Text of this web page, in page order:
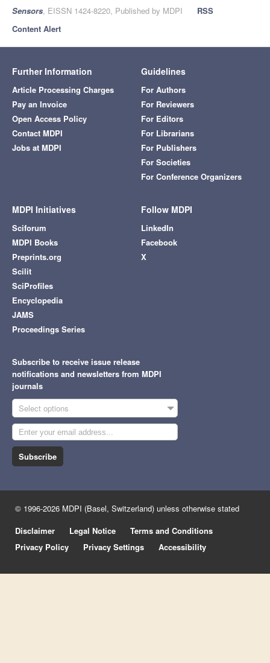
Sensors, EISSN 1424-8220, Published by MDPI
RSS
Content Alert
Further Information
Article Processing Charges
Pay an Invoice
Open Access Policy
Contact MDPI
Jobs at MDPI
Guidelines
For Authors
For Reviewers
For Editors
For Librarians
For Publishers
For Societies
For Conference Organizers
MDPI Initiatives
Sciforum
MDPI Books
Preprints.org
Scilit
SciProfiles
Encyclopedia
JAMS
Proceedings Series
Follow MDPI
LinkedIn
Facebook
X
Subscribe to receive issue release
notifications and newsletters from MDPI
journals
Select options
Subscribe
© 1996-2026 MDPI (Basel, Switzerland) unless otherwise stated
Disclaimer
Legal Notice
Terms and Conditions
Privacy Policy
Privacy Settings Accessibility